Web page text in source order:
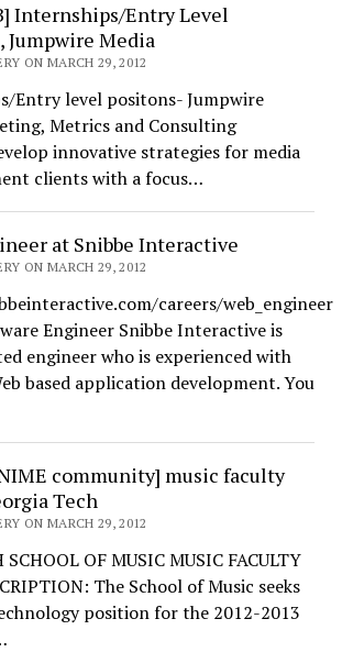
Internships/Entry Level
Media
ON MARCH 29, 2012
Entry level positons- Jumpwire
Metrics and Consulting
innovative strategies for media
clients with a focus…
at Snibbe Interactive
ON MARCH 29, 2012
careers/web_engineer
Engineer Snibbe Interactive is
engineer who is experienced with
based application development. You
community] music faculty
Tech
ON MARCH 29, 2012
SCHOOL OF MUSIC MUSIC FACULTY
The School of Music seeks
position for the 2012-2013